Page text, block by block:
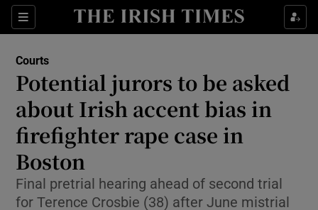
Sections
Show Culture sub sections
Show Technology sub sections
Show Science sub sections
Courts
Potential jurors to be asked
about Irish accent bias in
firefighter rape case in
Boston
Final pretrial hearing ahead of second trial
for Terence Crosbie (38) after June mistrial